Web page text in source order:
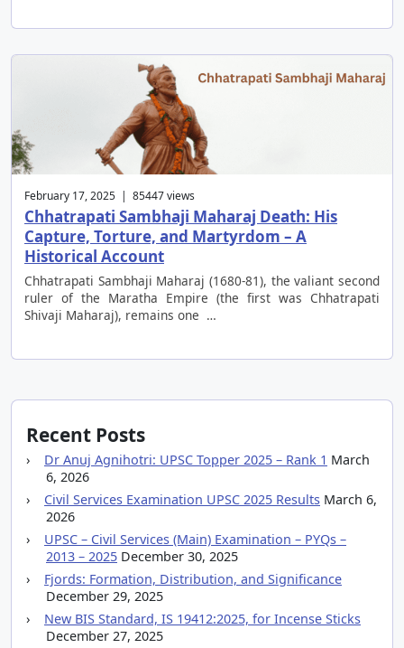
February 17, 2025 | 85447 views
Chhatrapati Sambhaji Maharaj Death: His
Capture, Torture, and Martyrdom – A
Historical Account
Chhatrapati Sambhaji Maharaj (1680-81), the valiant second
ruler of the Maratha Empire (the first was Chhatrapati
Shivaji Maharaj), remains one …
Recent Posts
Dr Anuj Agnihotri: UPSC Topper 2025 – Rank 1 March
6, 2026
Civil Services Examination UPSC 2025 Results March 6,
2026
UPSC – Civil Services (Main) Examination – PYQs –
2013 – 2025 December 30, 2025
Fjords: Formation, Distribution, and Significance
December 29, 2025
New BIS Standard, IS 19412:2025, for Incense Sticks
December 27, 2025